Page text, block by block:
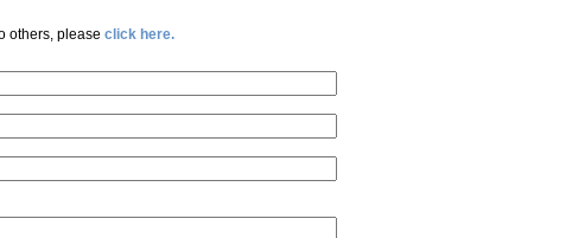
others, please click here.